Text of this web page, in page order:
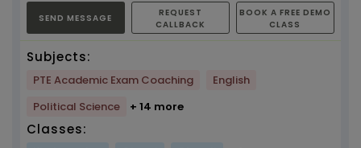
SEND MESSAGE
REQUEST
CALLBACK
BOOK A FREE DEMO
CLASS
Subjects:
PTE Academic Exam Coaching
English
Political Science
+ 14 more
Classes: